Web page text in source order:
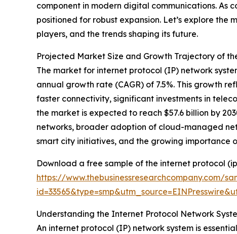
component in modern digital communications. As
positioned for robust expansion. Let’s explore the
players, and the trends shaping its future.
Projected Market Size and Growth Trajectory of
The market for internet protocol (IP) network
annual growth rate (CAGR) of 7.5%. This growth
faster connectivity, significant investments in
the market is expected to reach $57.6 billion by
networks, broader adoption of cloud-managed
smart city initiatives, and the growing importance
Download a free sample of the internet protocol
https://www.thebusinessresearchcompany.com/
Understanding the Internet Protocol Network
An internet protocol (IP) network system is